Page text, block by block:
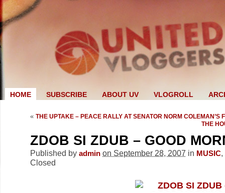
HOME SUBSCRIBE ABOUT UV VLOGROLL
« THE UPTAKE – PEACE RALLY AT SENATOR NORM COLEMAN’S
THE
ZDOB SI ZDUB – GOOD
Published by admin on September 28, 2007 in MUSIC,
Closed